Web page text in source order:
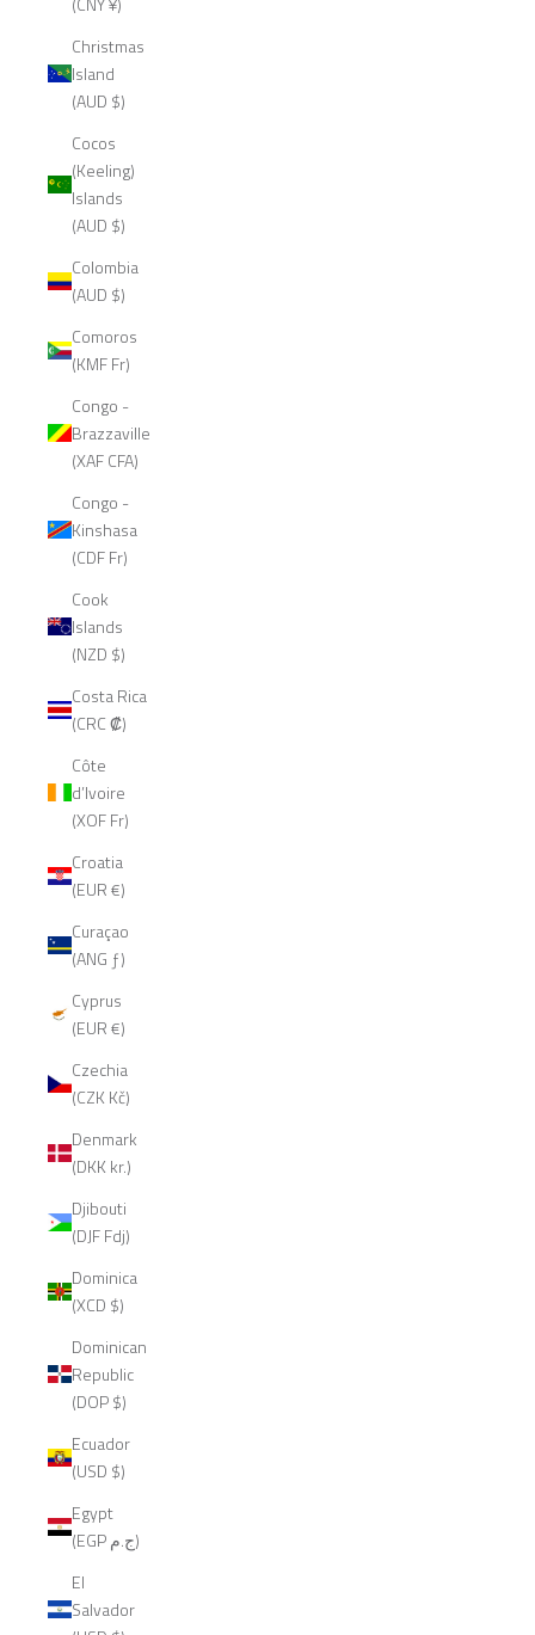
Christmas
Island
(AUD $)
Cocos
(Keeling)
Islands
(AUD $)
Colombia
(AUD $)
Comoros
(KMF Fr)
Congo -
Brazzaville
(XAF CFA)
Congo -
Kinshasa
(CDF Fr)
Cook
Islands
(NZD $)
Costa Rica
(CRC ₡)
Côte
d’Ivoire
(XOF Fr)
Croatia
(EUR €)
Curaçao
(ANG ƒ)
Cyprus
(EUR €)
Czechia
(CZK Kč)
Denmark
(DKK kr.)
Djibouti
(DJF Fdj)
Dominica
(XCD $)
Dominican
Republic
(DOP $)
Ecuador
(USD $)
Egypt
(EGP ج.م)
El
Salvador